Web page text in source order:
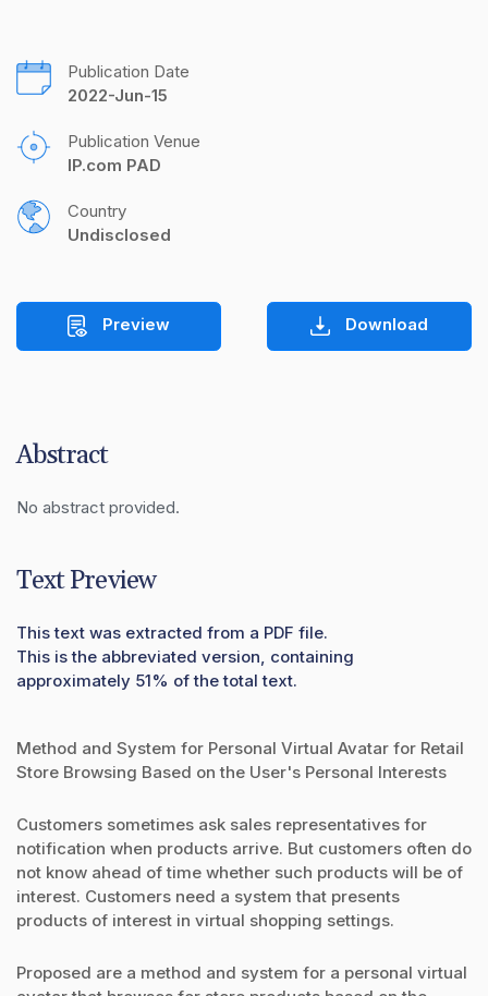
Publication Date
2022-Jun-15
Publication Venue
IP.com PAD
Country
Undisclosed
Preview Download
Abstract
No abstract provided.
Text Preview
This text was extracted from a PDF file.
This is the abbreviated version, containing
approximately 51% of the total text.
Method and System for Personal Virtual Avatar for Retail
Store Browsing Based on the User's Personal Interests
Customers sometimes ask sales representatives for
notification when products arrive. But customers often do
not know ahead of time whether such products will be of
interest. Customers need a system that presents
products of interest in virtual shopping settings.
Proposed are a method and system for a personal virtual